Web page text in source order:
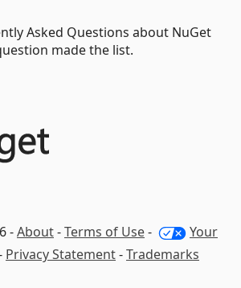
Asked Questions about NuGet
made the list.
-About-Terms of Use-
Your
Privacy Statement-Trademarks